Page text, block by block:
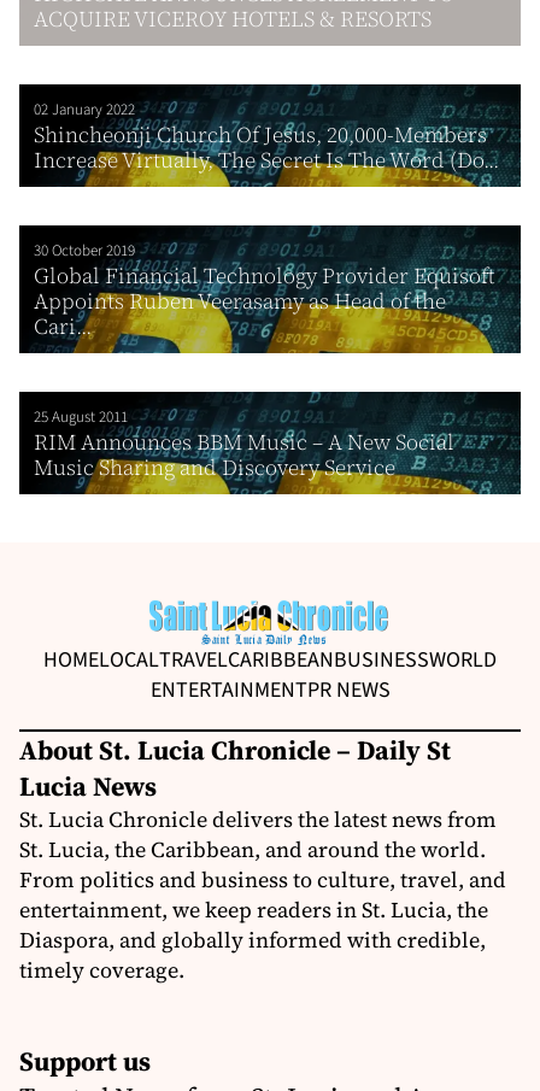
ACQUIRE VICEROY HOTELS & RESORTS
02 January 2022
Shincheonji Church Of Jesus, 20,000-Members
Increase Virtually, The Secret Is The Word (Do...
30 October 2019
Global Financial Technology Provider Equisoft
Appoints Ruben Veerasamy as Head of the
Cari...
25 August 2011
RIM Announces BBM Music – A New Social
Music Sharing and Discovery Service
HOMELOCALTRAVELCARIBBEANBUSINESSWORLD
ENTERTAINMENTPR NEWS
About St. Lucia Chronicle – Daily St
Lucia News
St. Lucia Chronicle delivers the latest news from
St. Lucia, the Caribbean, and around the world.
From politics and business to culture, travel, and
entertainment, we keep readers in St. Lucia, the
Diaspora, and globally informed with credible,
timely coverage.
Support us